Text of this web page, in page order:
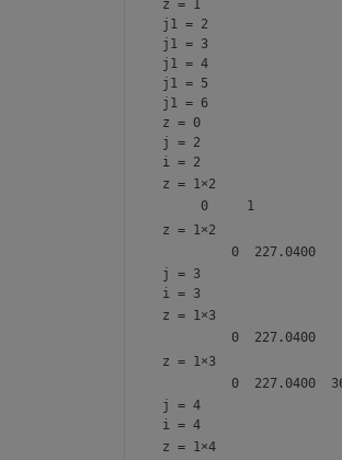
z = 1
j1 = 2
j1 = 3
j1 = 4
j1 = 5
j1 = 6
z = 0
j = 2
i = 2
z = 1×2
     0     1
z = 1×2
         0  227.0400
j = 3
i = 3
z = 1×3
z = 1×3
j = 4
i = 4
z = 1×4